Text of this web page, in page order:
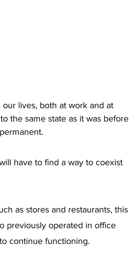
our lives, both at work and at
the same state as it was before
have to find a way to coexist
as stores and restaurants, this
previously operated in office
continue functioning.